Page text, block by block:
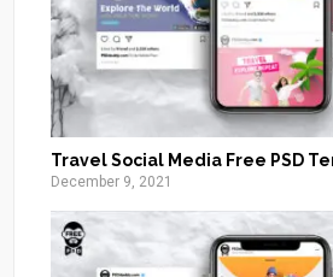
Travel Social Media Free PSD
December 9, 2021